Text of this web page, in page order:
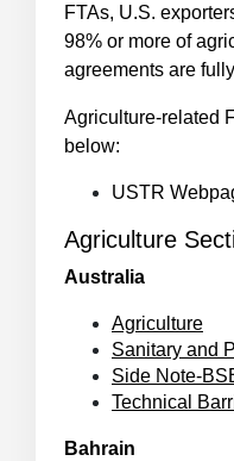
FTAs, U.S.
98% or more of
agreements are
Agriculture-related
below:
USTR
Agriculture
Australia
Agriculture
Sanitary and
Side Note-
Technical
Bahrain